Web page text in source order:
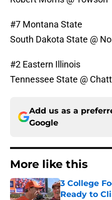
#7 Montana State
South Dakota State @
#2 Eastern Illinois
Tennessee State @
Add us as a
Google
More like this
3 College
Ready to